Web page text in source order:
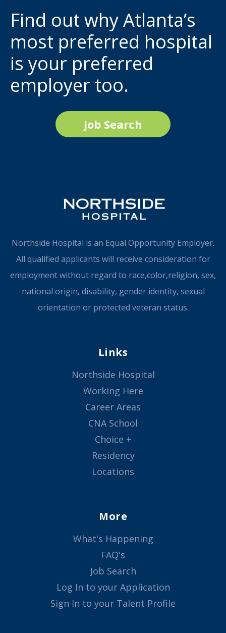
Find out why Atlanta’s
most preferred hospital
is your preferred
employer too.
Job Search
Northside Hospital is an Equal Opportunity Employer.
All qualified applicants will receive consideration for
employment without regard to race,color,religion, sex,
national origin, disability, gender identity, sexual
orientation or protected veteran status.
Links
Northside Hospital
Working Here
Career Areas
CNA School
Choice +
Residency
Locations
More
What's Happening
FAQ's
Job Search
Log In to your Application
Sign In to your Talent Profile